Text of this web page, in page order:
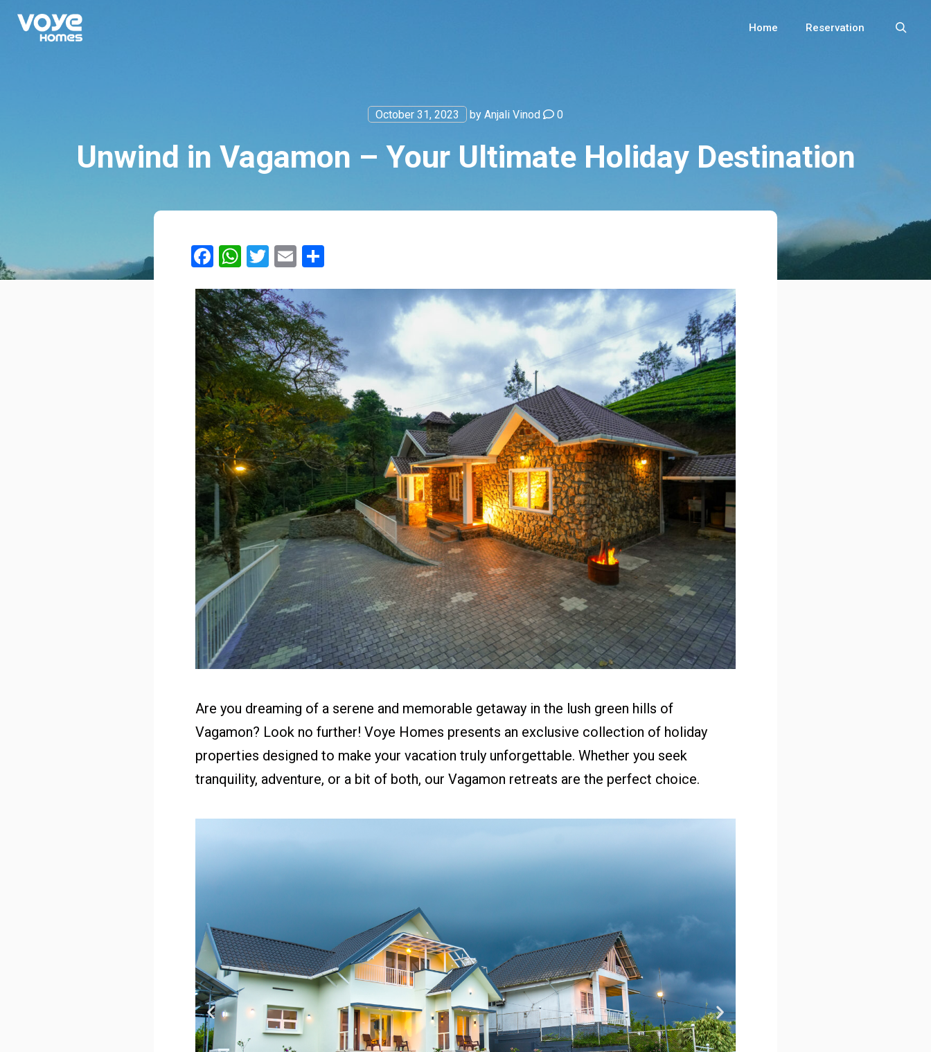
Home Reservation
October 31, 2023 by Anjali Vinod 0
Unwind in Vagamon – Your Ultimate Holiday Destination
Facebook
WhatsApp
Twitter
Email
Are you dreaming of a serene and memorable getaway in the lush green hills of
Vagamon? Look no further! Voye Homes presents an exclusive collection of holiday
properties designed to make your vacation truly unforgettable. Whether you seek
tranquility, adventure, or a bit of both, our Vagamon retreats are the perfect choice.